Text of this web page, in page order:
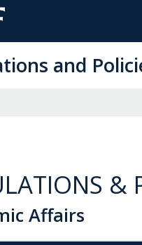
and
&
Affairs